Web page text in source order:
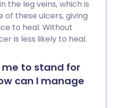
the leg veins, which is
of these ulcers, giving
to heal. Without
is less likely to heal.
me to stand for
can I manage